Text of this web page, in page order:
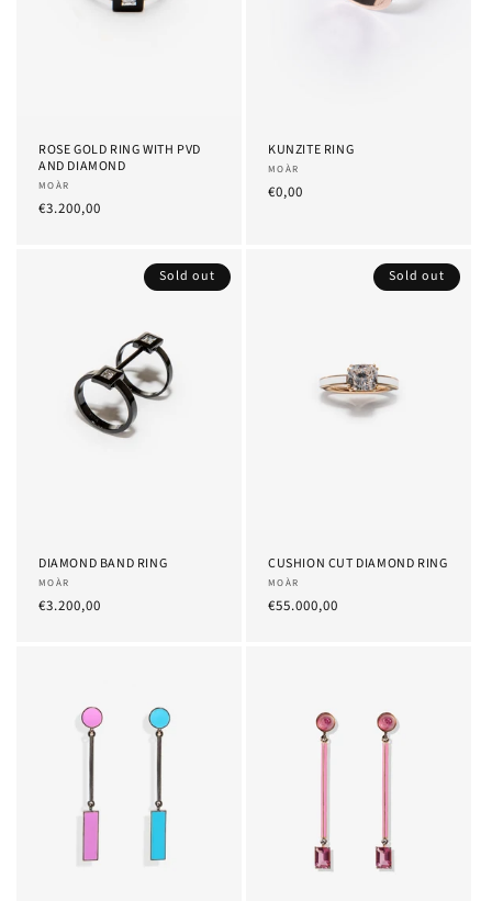
ROSE GOLD RING WITH PVD
AND DIAMOND
Provider:
MOÀR
List
€3.200,00
KUNZITE RING
Provider:
MOÀR
List
€0,00
Sold out
DIAMOND BAND RING
Provider:
MOÀR
List
€3.200,00
Sold out
CUSHION CUT DIAMOND RING
Provider:
MOÀR
List
€55.000,00